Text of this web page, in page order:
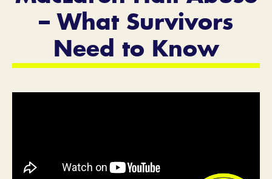
– What Survivors
Need to Know